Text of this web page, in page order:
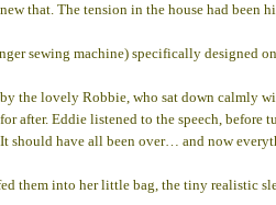
that. The tension in the house had been
sewing machine) specifically
the lovely Robbie, who sat down calmly
after. Eddie listened to the speech,
It should have all been over… and now
into her little bag, the tiny realistic